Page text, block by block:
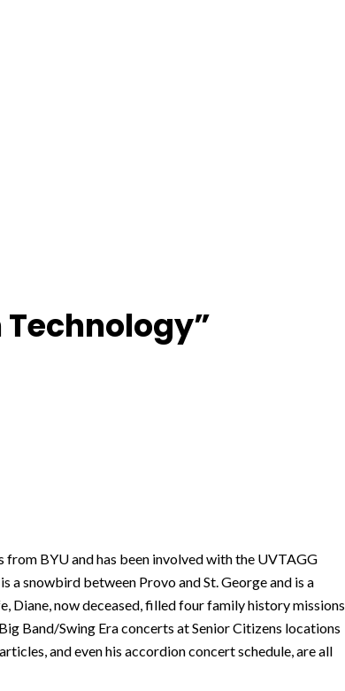
BYU and has been involved with the UVTAGG
a snowbird between Provo and St. George and is a
Diane, now deceased, filled four family history missions
Band/Swing Era concerts at Senior Citizens locations
and even his accordion concert schedule, are all